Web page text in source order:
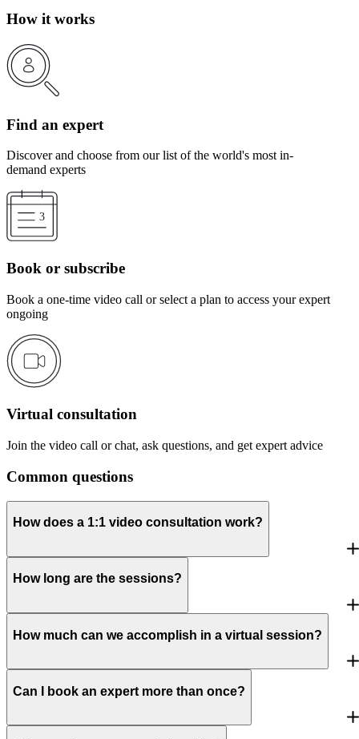
How it works
Find an expert
Discover and choose from our list of the world's most in-
demand experts
Book or subscribe
Book a one-time video call or select a plan to access your expert
ongoing
Virtual consultation
Join the video call or chat, ask questions, and get expert advice
Common questions
How does a 1:1 video consultation work?
How long are the sessions?
How much can we accomplish in a virtual session?
Can I book an expert more than once?